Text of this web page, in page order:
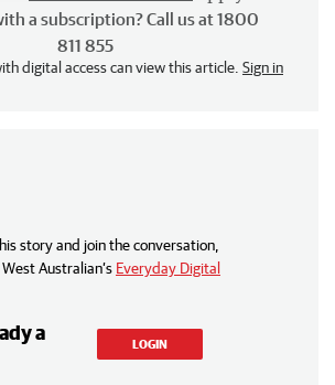
a subscription? Call us at 1800
811 855
digital access can view this article. Sign in
story and join the conversation,
Australian’s Everyday Digital
a
LOGIN